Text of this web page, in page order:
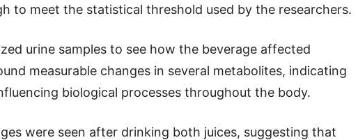
to meet the statistical threshold used by the researchers.
urine samples to see how the beverage affected
measurable changes in several metabolites, indicating
biological processes throughout the body.
were seen after drinking both juices, suggesting that